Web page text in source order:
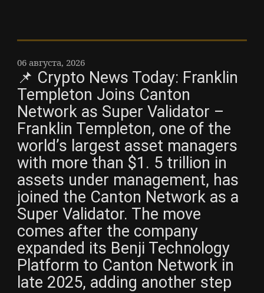
06 августа, 2026
📌 Crypto News Today: Franklin
Templeton Joins Canton
Network as Super Validator –
Franklin Templeton, one of the
world’s largest asset managers
with more than $1. 5 trillion in
assets under management, has
joined the Canton Network as a
Super Validator. The move
comes after the company
expanded its Benji Technology
Platform to Canton Network in
late 2025, adding another step